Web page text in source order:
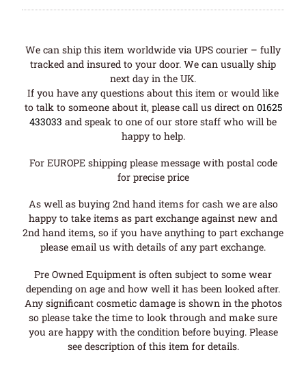
We can ship this item worldwide via UPS courier – fully
tracked and insured to your door. We can usually ship
next day in the UK.
If you have any questions about this item or would like
to talk to someone about it, please call us direct on 01625
433033 and speak to one of our store staff who will be
happy to help.
For EUROPE shipping please message with postal code
for precise price
As well as buying 2nd hand items for cash we are also
happy to take items as part exchange against new and
2nd hand items, so if you have anything to part exchange
please email us with details of any part exchange.
Pre Owned Equipment is often subject to some wear
depending on age and how well it has been looked after.
Any significant cosmetic damage is shown in the photos
so please take the time to look through and make sure
you are happy with the condition before buying. Please
see description of this item for details.